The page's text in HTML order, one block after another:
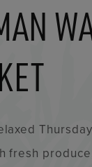
fresh